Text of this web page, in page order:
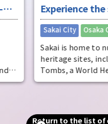
Experience
long history
Sakai City Osaka
Sakai is home to
heritage sites,
Tombs, a World
includes the
the world's
Return to the list of